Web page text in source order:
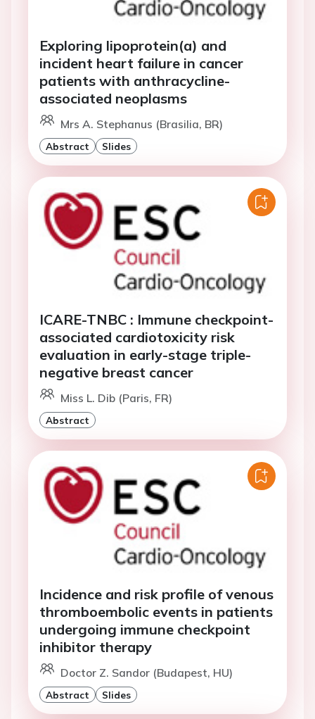
Exploring lipoprotein(a) and
incident heart failure in cancer
patients with anthracycline-
associated neoplasms
Mrs A. Stephanus (Brasilia, BR)
Abstract Slides
ICARE-TNBC : Immune checkpoint-
associated cardiotoxicity risk
evaluation in early-stage triple-
negative breast cancer
Miss L. Dib (Paris, FR)
Abstract
Incidence and risk profile of venous
thromboembolic events in patients
undergoing immune checkpoint
inhibitor therapy
Doctor Z. Sandor (Budapest, HU)
Abstract Slides